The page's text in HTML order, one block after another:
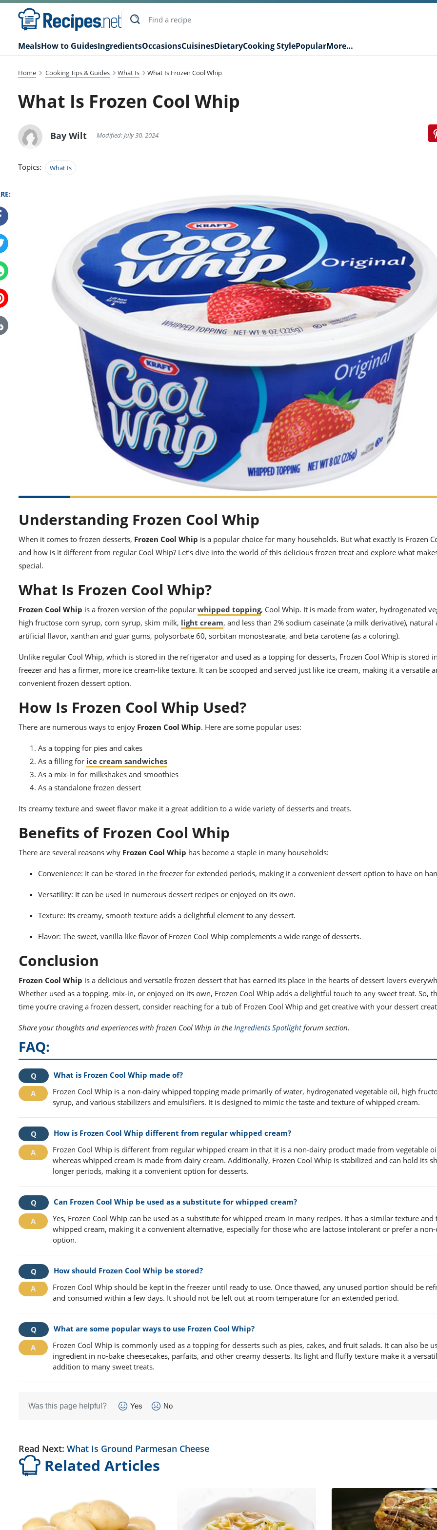
MealsHow to GuidesIngredientsOccasionsCuisinesDietaryCooking StylePopularMore…
Home Cooking Tips & Guides What Is What Is Frozen Cool Whip
What Is Frozen Cool Whip
Bay Wilt Modified: July 30, 2024
Topics: What Is
Understanding Frozen Cool Whip
When it comes to frozen desserts, Frozen Cool Whip is a popular choice for many households. But what exactly is Frozen
and how is it different from regular Cool Whip? Let’s dive into the world of this delicious frozen treat and explore what
special.
What Is Frozen Cool Whip?
Frozen Cool Whip is a frozen version of the popular whipped topping, Cool Whip. It is made from water, hydrogenated
high fructose corn syrup, corn syrup, skim milk, light cream, and less than 2% sodium caseinate (a milk derivative), natural
artificial flavor, xanthan and guar gums, polysorbate 60, sorbitan monostearate, and beta carotene (as a coloring).
Unlike regular Cool Whip, which is stored in the refrigerator and used as a topping for desserts, Frozen Cool Whip is stored
freezer and has a firmer, more ice cream-like texture. It can be scooped and served just like ice cream, making it a versatile
convenient frozen dessert option.
How Is Frozen Cool Whip Used?
There are numerous ways to enjoy Frozen Cool Whip. Here are some popular uses:
As a topping for pies and cakes
As a filling for ice cream sandwiches
As a mix-in for milkshakes and smoothies
As a standalone frozen dessert
Its creamy texture and sweet flavor make it a great addition to a wide variety of desserts and treats.
Benefits of Frozen Cool Whip
There are several reasons why Frozen Cool Whip has become a staple in many households:
Convenience: It can be stored in the freezer for extended periods, making it a convenient dessert option to have on
Versatility: It can be used in numerous dessert recipes or enjoyed on its own.
Texture: Its creamy, smooth texture adds a delightful element to any dessert.
Flavor: The sweet, vanilla-like flavor of Frozen Cool Whip complements a wide range of desserts.
Conclusion
Frozen Cool Whip is a delicious and versatile frozen dessert that has earned its place in the hearts of dessert lovers
Whether used as a topping, mix-in, or enjoyed on its own, Frozen Cool Whip adds a delightful touch to any sweet treat. So,
time you’re craving a frozen dessert, consider reaching for a tub of Frozen Cool Whip and get creative with your dessert
Share your thoughts and experiences with frozen Cool Whip in the Ingredients Spotlightforum section.
FAQ:
What is Frozen Cool Whip made of?
Frozen Cool Whip is a non-dairy whipped topping made primarily of water, hydrogenated vegetable oil, high
syrup, and various stabilizers and emulsifiers. It is designed to mimic the taste and texture of whipped cream.
How is Frozen Cool Whip different from regular whipped cream?
Frozen Cool Whip is different from regular whipped cream in that it is a non-dairy product made from vegetable
whereas whipped cream is made from dairy cream. Additionally, Frozen Cool Whip is stabilized and can hold its
longer periods, making it a convenient option for desserts.
Can Frozen Cool Whip be used as a substitute for whipped cream?
Yes, Frozen Cool Whip can be used as a substitute for whipped cream in many recipes. It has a similar texture and
whipped cream, making it a convenient alternative, especially for those who are lactose intolerant or prefer a
option.
How should Frozen Cool Whip be stored?
Frozen Cool Whip should be kept in the freezer until ready to use. Once thawed, any unused portion should be
and consumed within a few days. It should not be left out at room temperature for an extended period.
What are some popular ways to use Frozen Cool Whip?
Frozen Cool Whip is commonly used as a topping for desserts such as pies, cakes, and fruit salads. It can also be
ingredient in no-bake cheesecakes, parfaits, and other creamy desserts. Its light and fluffy texture make it a
addition to many sweet treats.
Was this page helpful? Yes No
Read Next: What Is Ground Parmesan Cheese
Related Articles